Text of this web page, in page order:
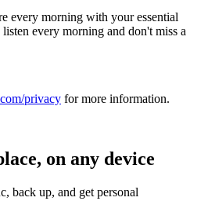
every morning with your essential
every morning and don't miss a
privacy for more information.
on any device
back up, and get personal